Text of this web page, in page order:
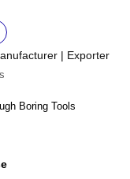
| Exporter
Boring Tools